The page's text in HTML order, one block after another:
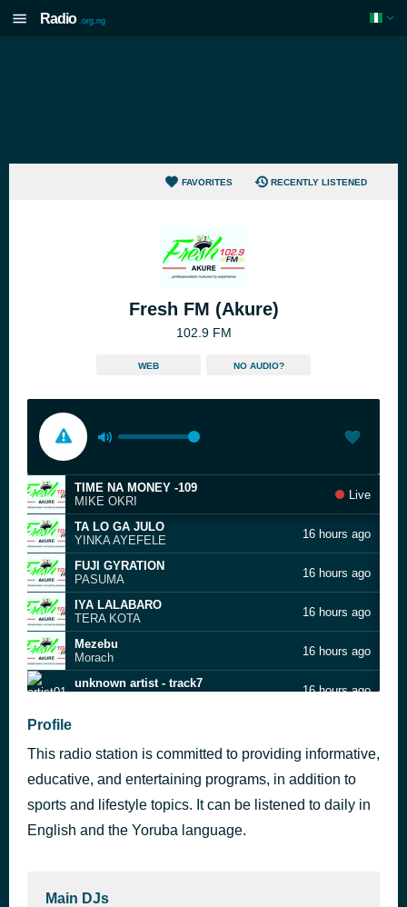
Radio .org.ng
FAVORITES RECENTLY LISTENED
Fresh FM (Akure)
102.9 FM
WEB NO AUDIO?
TIME NA MONEY -109
MIKE OKRI
Live
TA LO GA JULO
YINKA AYEFELE
16 hours ago
FUJI GYRATION
PASUMA
16 hours ago
IYA LALABARO
TERA KOTA
16 hours ago
Mezebu
Morach
16 hours ago
unknown artist - track7
16 hours ago
Choco
Sean Tero
MOONLIGHT DANCE -90
SEGUN ARINZE
16 hours ago
I LIKE YOU -105
Profile
This radio station is committed to providing informative,
educative, and entertaining programs, in addition to
sports and lifestyle topics. It can be listened to daily in
English and the Yoruba language.
Main DJs